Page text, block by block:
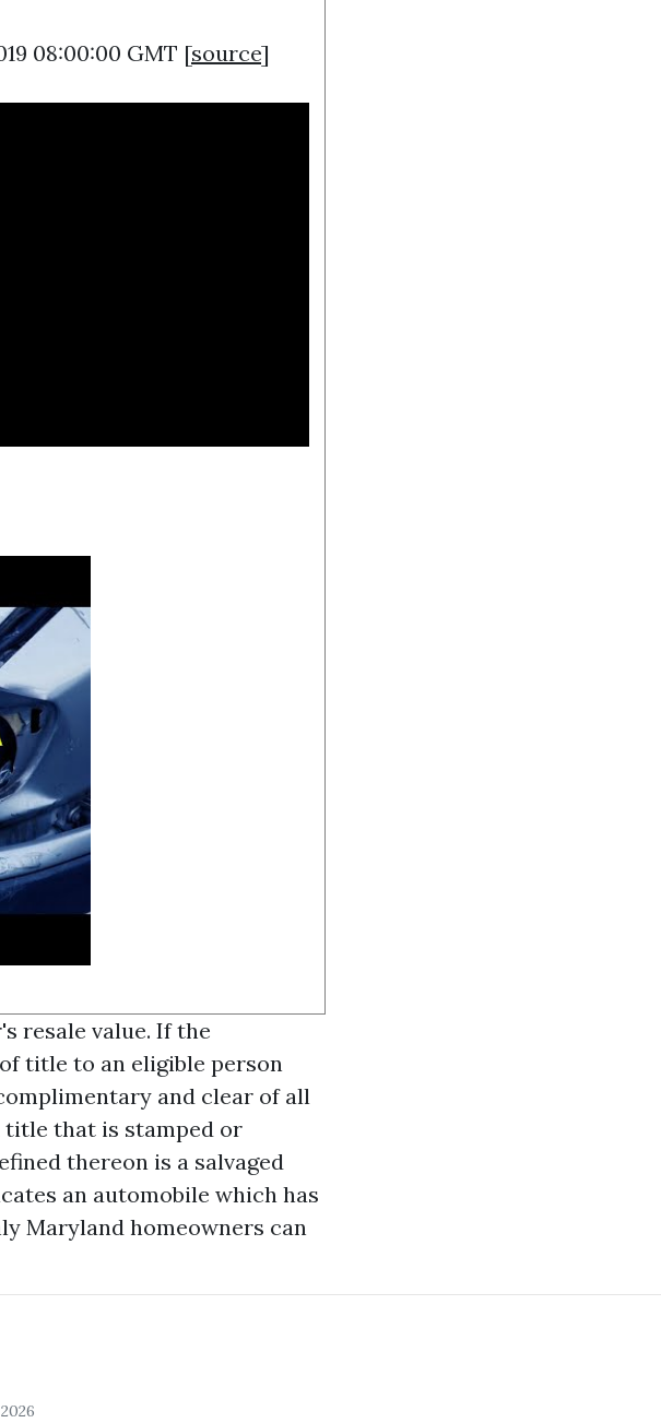
08:00:00 GMT [source]
resale value. If the
title to an eligible person
and clear of all
title that is stamped or
thereon is a salvaged
an automobile which has
Maryland homeowners can